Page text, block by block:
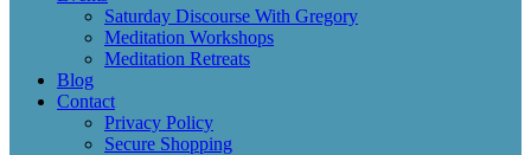
Saturday Discourse With Gregory
Meditation Workshops
Meditation Retreats
Blog
Contact
Privacy Policy
Secure Shopping